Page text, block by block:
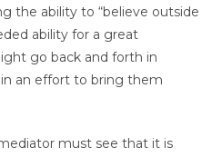
the ability to “believe outside
ability for a great
go back and forth in
an effort to bring them
must see that it is